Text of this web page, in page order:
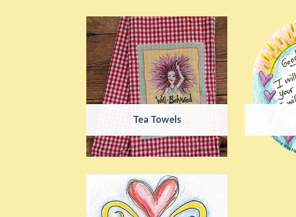
Tea Towels